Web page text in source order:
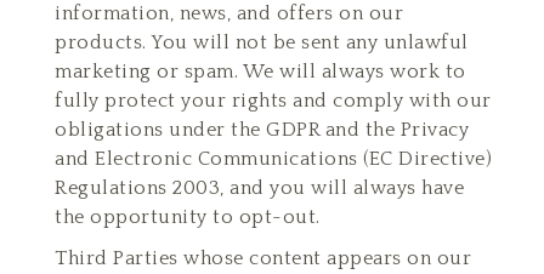
information, news, and offers on our
products. You will not be sent any unlawful
marketing or spam. We will always work to
fully protect your rights and comply with our
obligations under the GDPR and the Privacy
and Electronic Communications (EC Directive)
Regulations 2003, and you will always have
the opportunity to opt-out.
Third Parties whose content appears on our